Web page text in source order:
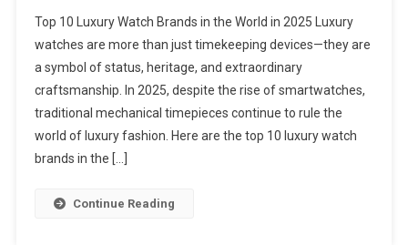
Top 10 Luxury Watch Brands in the World in 2025 Luxury
watches are more than just timekeeping devices—they are
a symbol of status, heritage, and extraordinary
craftsmanship. In 2025, despite the rise of smartwatches,
traditional mechanical timepieces continue to rule the
world of luxury fashion. Here are the top 10 luxury watch
brands in the […]
Continue Reading